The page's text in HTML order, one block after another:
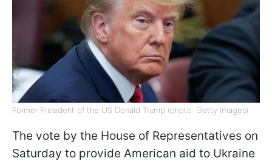
Former President of the US Donald Trump (photo: Getty Images)
The vote by the House of Representatives on
Saturday to provide American aid to Ukraine